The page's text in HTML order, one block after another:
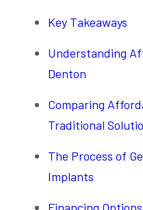
Key Takeaways
Understanding
Denton
Comparing
Traditional
The Process of
Implants
Financing